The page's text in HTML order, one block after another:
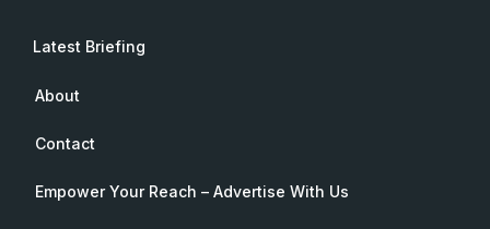
Latest Briefing
About
Contact
Empower Your Reach – Advertise With Us